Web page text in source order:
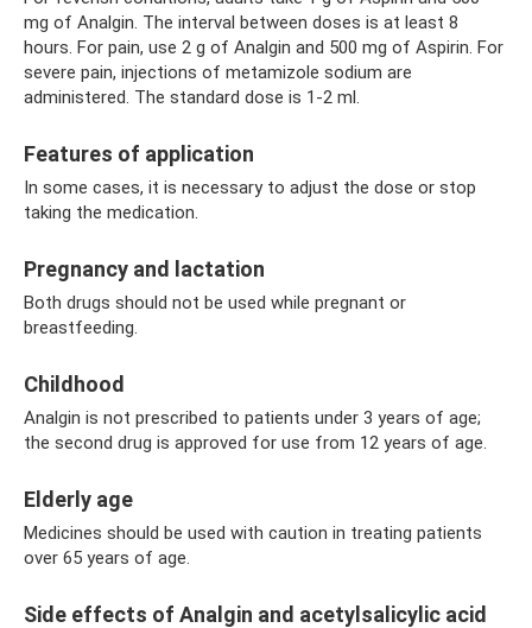
mg of Analgin. The interval between doses is at least 8
hours. For pain, use 2 g of Analgin and 500 mg of Aspirin. For
severe pain, injections of metamizole sodium are
administered. The standard dose is 1-2 ml.
Features of application
In some cases, it is necessary to adjust the dose or stop
taking the medication.
Pregnancy and lactation
Both drugs should not be used while pregnant or
breastfeeding.
Childhood
Analgin is not prescribed to patients under 3 years of age;
the second drug is approved for use from 12 years of age.
Elderly age
Medicines should be used with caution in treating patients
over 65 years of age.
Side effects of Analgin and acetylsalicylic acid